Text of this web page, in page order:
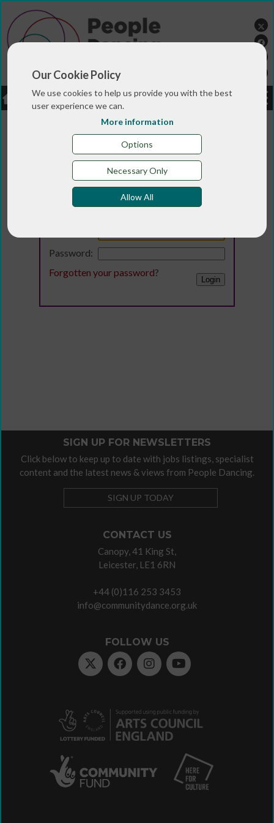
Our Cookie Policy
We use cookies to help us provide you with the best
user experience we can.
More information
Options
Necessary Only
Allow All
LOGIN JOBS DONATE
Login
Password:
Forgotten your password?
CONTACT US
Canopy, 41 King St,
Leicester, LE1 6RN
+44 (0)116 253 3453
info@communitydance.org.uk
FOLLOW US
SIGN UP FOR NEWSLETTERS
Click below to keep up to date with jobs listings, specialist
content and the latest news & views from People Dancing.
SIGN UP TODAY